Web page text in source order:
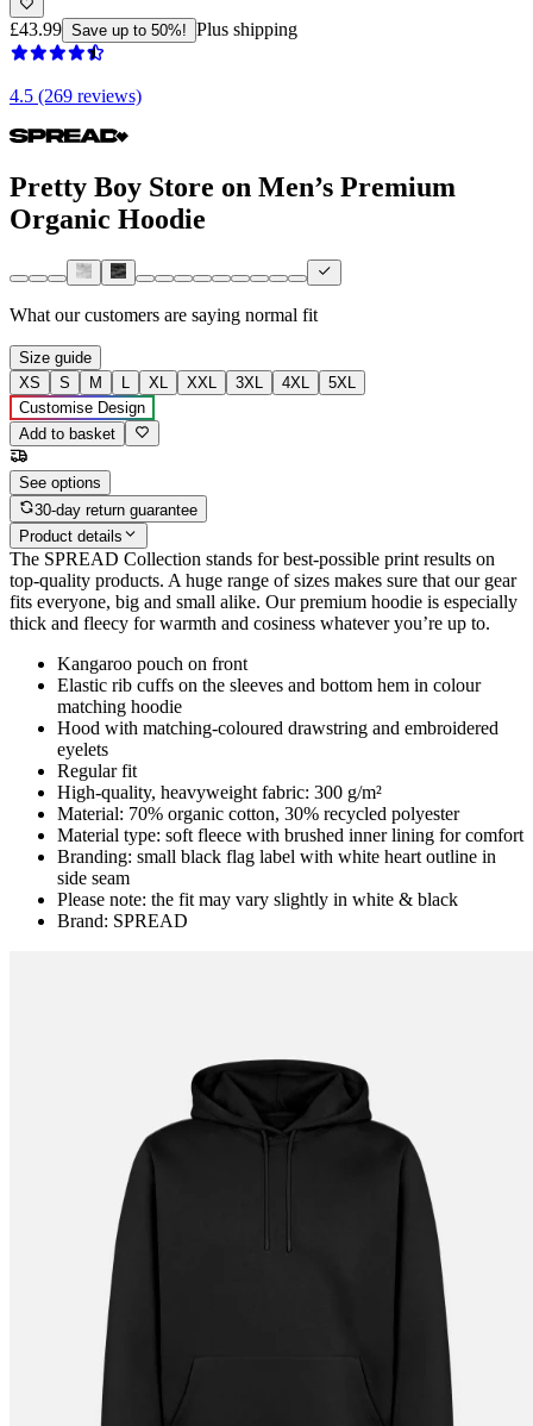
£43.99 Save up to 50%! Plus shipping
4.5 (269 reviews)
Pretty Boy Store on Men’s Premium
Organic Hoodie
What our customers are saying normal fit
Size guide
XS
S M L XL XXL 3XL 4XL
5XL
Customise Design
Add to basket
See options
30-day return guarantee
Product details
The SPREAD Collection stands for best-possible print results on
top-quality products. A huge range of sizes makes sure that our gear
fits everyone, big and small alike. Our premium hoodie is especially
thick and fleecy for warmth and cosiness whatever you’re up to.
Kangaroo pouch on front
Elastic rib cuffs on the sleeves and bottom hem in colour
matching hoodie
Hood with matching-coloured drawstring and embroidered
eyelets
Regular fit
High-quality, heavyweight fabric: 300 g/m²
Material: 70% organic cotton, 30% recycled polyester
Material type: soft fleece with brushed inner lining for comfort
Branding: small black flag label with white heart outline in
side seam
Please note: the fit may vary slightly in white & black
Brand: SPREAD